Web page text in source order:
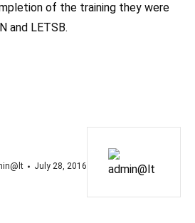
of the training they were
and LETSB.
July 28, 2016